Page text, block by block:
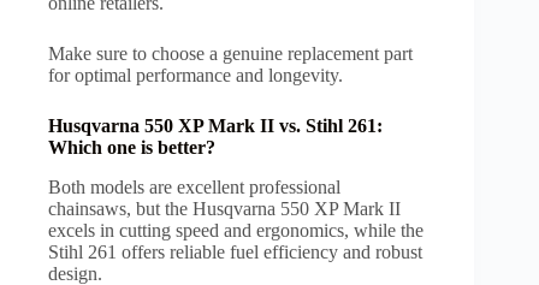
Make sure to choose a genuine replacement part
for optimal performance and longevity.
Husqvarna 550 XP Mark II vs. Stihl 261:
Which one is better?
Both models are excellent professional
chainsaws, but the Husqvarna 550 XP Mark II
excels in cutting speed and ergonomics, while the
Stihl 261 offers reliable fuel efficiency and robust
design.